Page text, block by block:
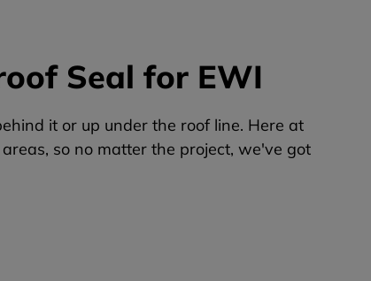
Seal for EWI
it or up under the roof line. Here at
so no matter the project, we've got